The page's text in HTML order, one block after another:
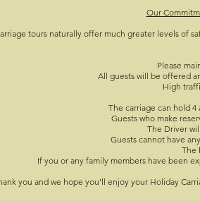
Our
tours naturally offer much greater levels of
Please
All guests will be offered
High
The carriage can hold
Guests who make
The Driver
Guests cannot have
The
If you or any family members have been
you and we hope you’ll enjoy your Holiday